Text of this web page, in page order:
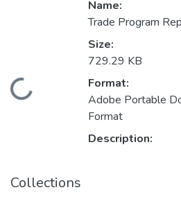
Loading...
Name:
Trade Program
Size:
729.29 KB
Format:
Adobe Portable
Format
Description:
Collections